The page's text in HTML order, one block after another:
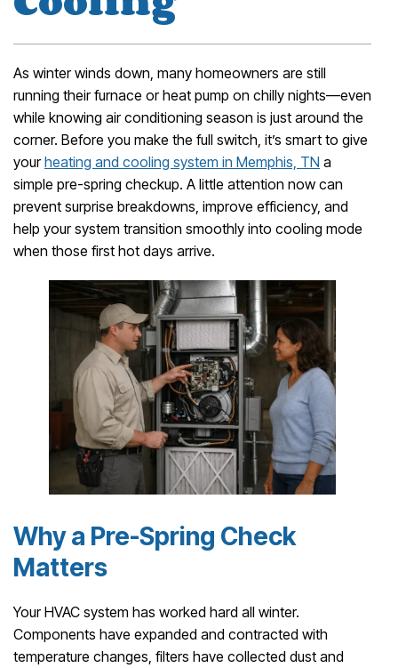
As winter winds down, many homeowners are still
running their furnace or heat pump on chilly nights—even
while knowing air conditioning season is just around the
corner. Before you make the full switch, it’s smart to give
yourheating and cooling system in Memphis, TN a
simple pre-spring checkup. A little attention now can
prevent surprise breakdowns, improve efficiency, and
help your system transition smoothly into cooling mode
when those first hot days arrive.
Why a Pre-Spring Check
Matters
Your HVAC system has worked hard all winter.
Components have expanded and contracted with
temperature changes, filters have collected dust and